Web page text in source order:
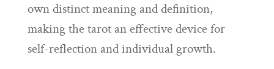
own distinct meaning and definition,
making the tarot an effective device for
self-reflection and individual growth.